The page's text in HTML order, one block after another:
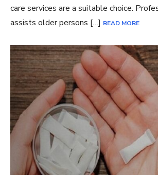
care services are a suitable choice.
assists older persons […] READ MORE